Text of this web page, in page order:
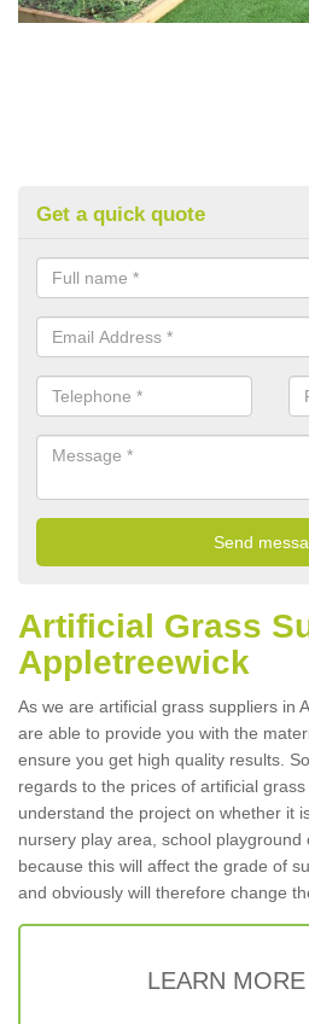
Get a quick quote
Artificial Grass
Appletreewick
As we are artificial grass suppliers in
are able to provide you with the
ensure you get high quality results.
regards to the prices of artificial
understand the project on whether it
nursery play area, school
because this will affect the grade of
and obviously will therefore change
LEARN